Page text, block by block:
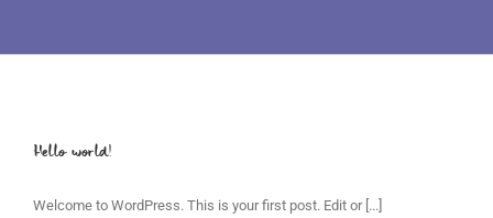
Hello world!
Welcome to WordPress. This is your first post. Edit or [...]